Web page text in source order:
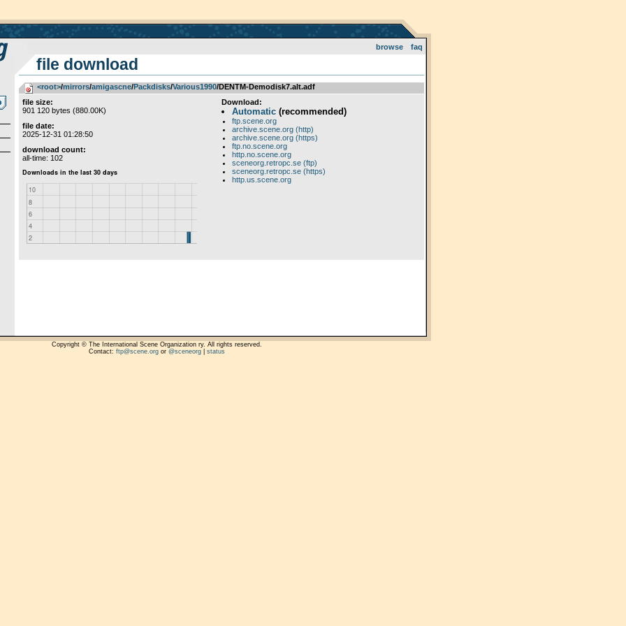
browse faq
file download
<root>­/­mirrors­/­amigascne­/­Packdisks­/­Various1990/DENTM-Demodisk7.alt.adf
file size:
901 120 bytes (880.00K)
file date:
2025-12-31 01:28:50
download count:
all-time: 102
Download:
Automatic(recommended)
ftp.scene.org
archive.scene.org (http)
archive.scene.org (https)
ftp.no.scene.org
http.no.scene.org
sceneorg.retropc.se (ftp)
sceneorg.retropc.se (https)
http.us.scene.org
Copyright © The International Scene Organization ry. All rights reserved.
Contact: ftp@scene.orgor @sceneorg| status